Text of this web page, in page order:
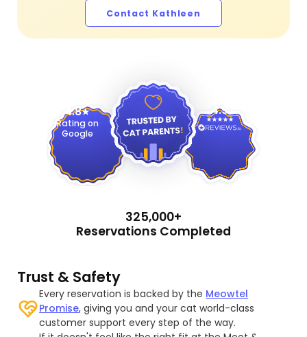
Contact Kathleen
4.8
Rating on
Google
4.9
325,000+
Reservations Completed
Trust & Safety
Every reservation is backed by the Meowtel
Promise, giving you and your cat world-class
customer support every step of the way.